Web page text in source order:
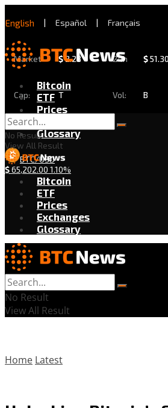
English | Español | Français
Market
Cap:
$2.28
T
24h
Vol:
$51.30
B
Bitcoin
ETF
Prices
Exchanges
Glossary
BTC/USD
$65,202.00 1.10%
No Result
View All Result
Bitcoin
ETF
Prices
Exchanges
Glossary
No Result
View All Result
Home Latest